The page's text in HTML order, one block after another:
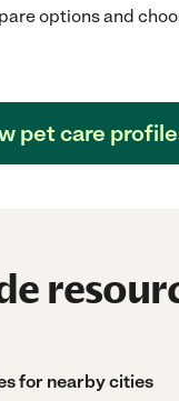
options and
pet care
for nearby cities